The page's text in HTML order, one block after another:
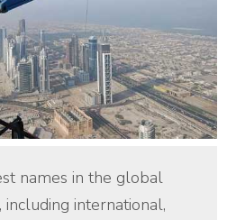
names in the global
international,